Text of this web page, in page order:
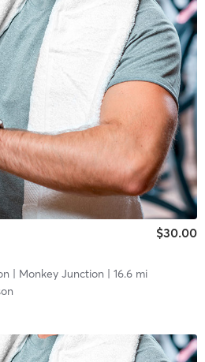
$30.00
| Monkey Junction | 16.6 mi